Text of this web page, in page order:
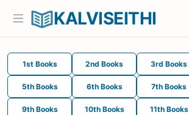
KALVISEITHI
1st Books 2nd Books 3rd Books
5th Books 6th Books 7th Books
9th Books 10th Books 11th Books